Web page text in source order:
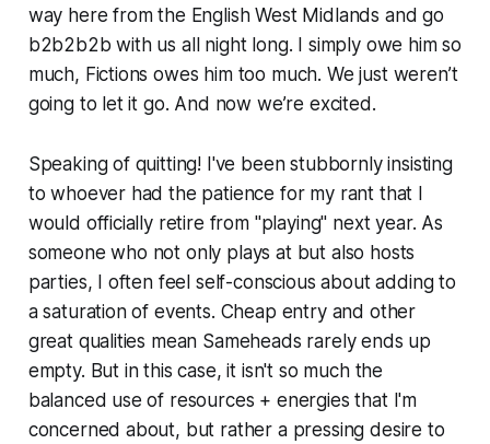
way here from the English West Midlands and go
b2b2b2b with us all night long. I simply owe him so
much, Fictions owes him too much. We just weren’t
going to let it go. And now we’re excited.
Speaking of quitting! I've been stubbornly insisting
to whoever had the patience for my rant that I
would officially retire from "playing" next year. As
someone who not only plays at but also hosts
parties, I often feel self-conscious about adding to
a saturation of events. Cheap entry and other
great qualities mean Sameheads rarely ends up
empty. But in this case, it isn't so much the
balanced use of resources + energies that I'm
concerned about, but rather a pressing desire to